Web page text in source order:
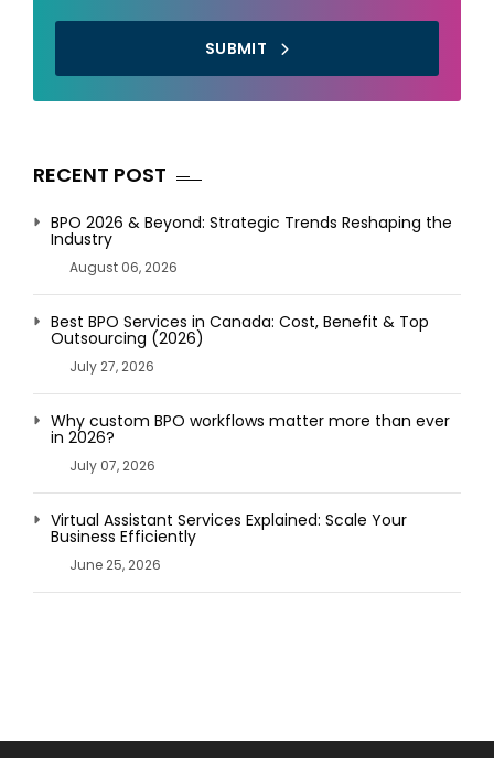
SUBMIT
RECENT POST
BPO 2026 & Beyond: Strategic Trends Reshaping the
Industry
August 06, 2026
Best BPO Services in Canada: Cost, Benefit & Top
Outsourcing (2026)
July 27, 2026
Why custom BPO workflows matter more than ever
in 2026?
July 07, 2026
Virtual Assistant Services Explained: Scale Your
Business Efficiently
June 25, 2026